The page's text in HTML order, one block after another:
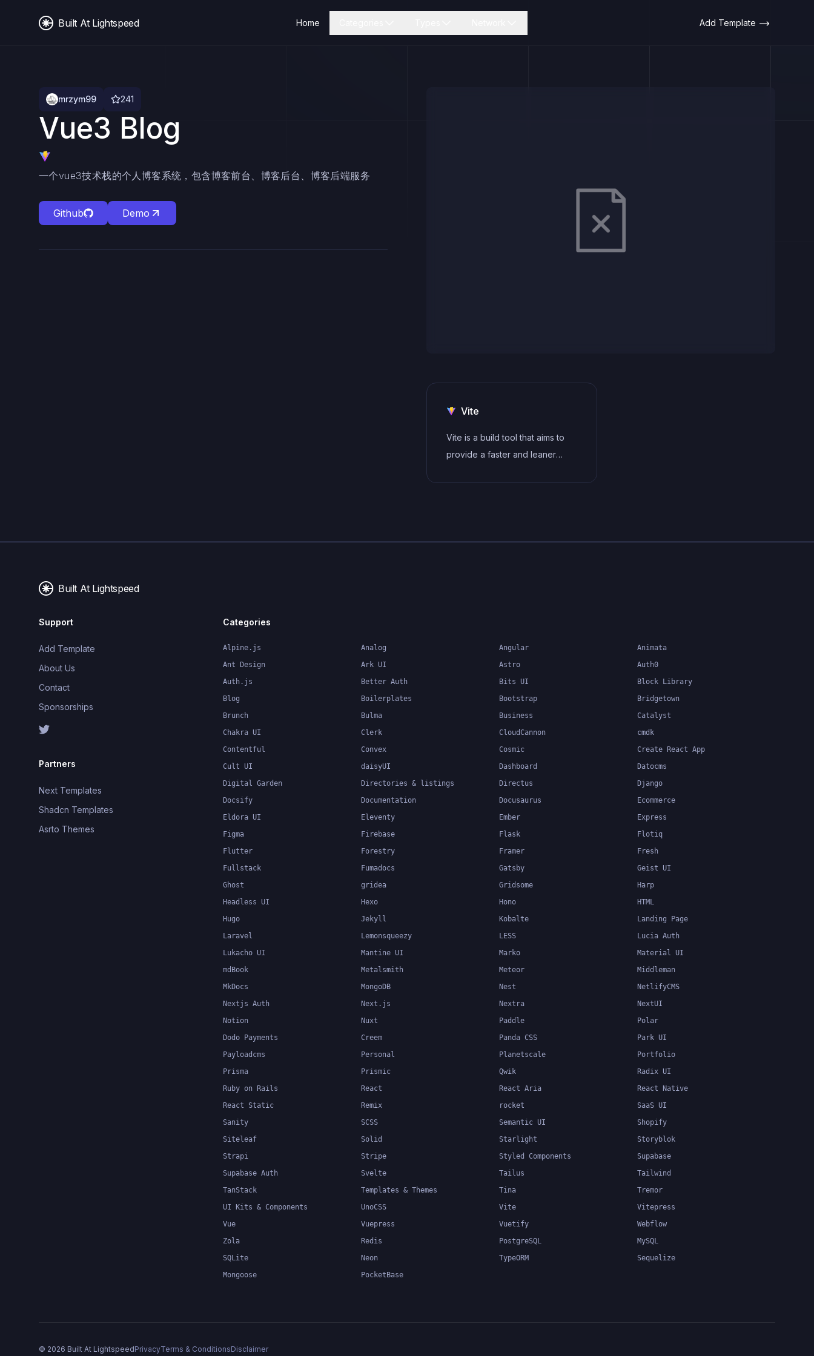
Built At Lightspeed Home Add Template
mrzym99 241
Vue3 Blog
一个vue3技术栈的个人博客系统，包含博客前台、博客后台、博客后端服务
Github Demo
Vite
Vite is a build tool that aims to
provide a faster and leaner
Built At Lightspeed
Support
Add Template
About Us
Contact
Sponsorships
Partners
Next Templates
Shadcn Templates
Asrto Themes
Categories
Alpine.js Analog Angular
Animata
Ant Design
Ark UI Astro
Auth0
Auth.js
Better Auth Bits UI
Block Library
Blog
Boilerplates Bootstrap
Bridgetown
Brunch
Bulma Business
Catalyst
Chakra UI
Clerk CloudCannon
cmdk
Contentful
Convex Cosmic
Create React App
Cult UI
daisyUI Dashboard
Datocms
Digital Garden
Directories & listings Directus
Django
Docsify
Documentation Docusaurus
Ecommerce
Eldora UI
Eleventy Ember
Express
Figma
Firebase Flask
Flotiq
Flutter
Forestry Framer
Fresh
Fullstack
Fumadocs Gatsby
Geist UI
Ghost
gridea Gridsome
Harp
Headless UI
Hexo Hono
HTML
Hugo
Jekyll Kobalte
Landing Page
Laravel
Lemonsqueezy LESS
Lucia Auth
Lukacho UI
Mantine UI Marko
Material UI
mdBook
Metalsmith Meteor
Middleman
MkDocs
MongoDB Nest
NetlifyCMS
Nextjs Auth
Next.js Nextra
NextUI
Notion
Nuxt Paddle
Polar
Dodo Payments
Creem Panda CSS
Park UI
Payloadcms
Personal Planetscale
Portfolio
Prisma
Prismic Qwik
Radix UI
Ruby on Rails
React React Aria
React Native
React Static
Remix rocket
SaaS UI
Sanity
SCSS Semantic UI
Shopify
Siteleaf
Solid Starlight
Storyblok
Strapi
Stripe Styled Components
Supabase
Supabase Auth
Svelte Tailus
Tailwind
TanStack
Templates & Themes Tina
Tremor
UI Kits & Components
UnoCSS Vite
Vitepress
Vue
Vuepress Vuetify
Webflow
Zola
Redis PostgreSQL
MySQL
SQLite
Neon TypeORM
Sequelize
Mongoose
PocketBase
© 2026 Built At LightspeedPrivacyTerms & ConditionsDisclaimer